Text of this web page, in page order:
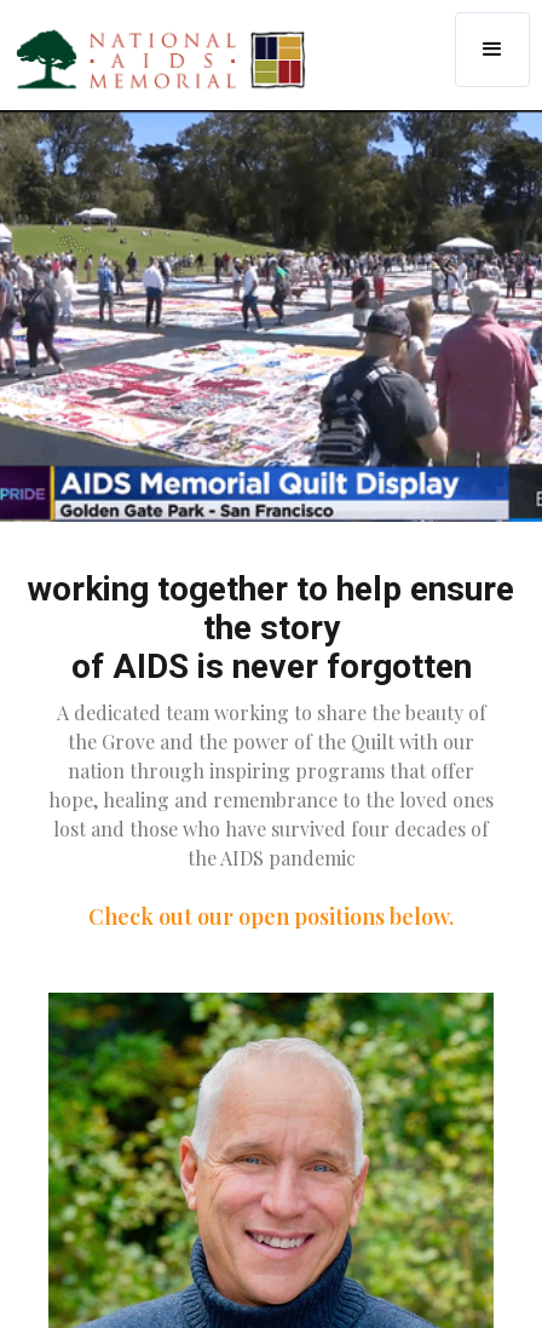
The National AIDS Memorial
Our Staff
working together to help ensure
the story
of AIDS is never forgotten
A dedicated team working to share the beauty of
the Grove and the power of the Quilt with our
nation through inspiring programs that offer
hope, healing and remembrance to the loved ones
lost and those who have survived four decades of
the AIDS pandemic
Check out our open positions below.